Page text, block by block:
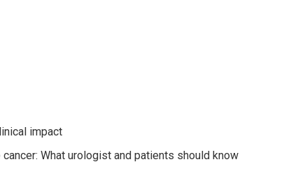
impact
What urologist and patients should know